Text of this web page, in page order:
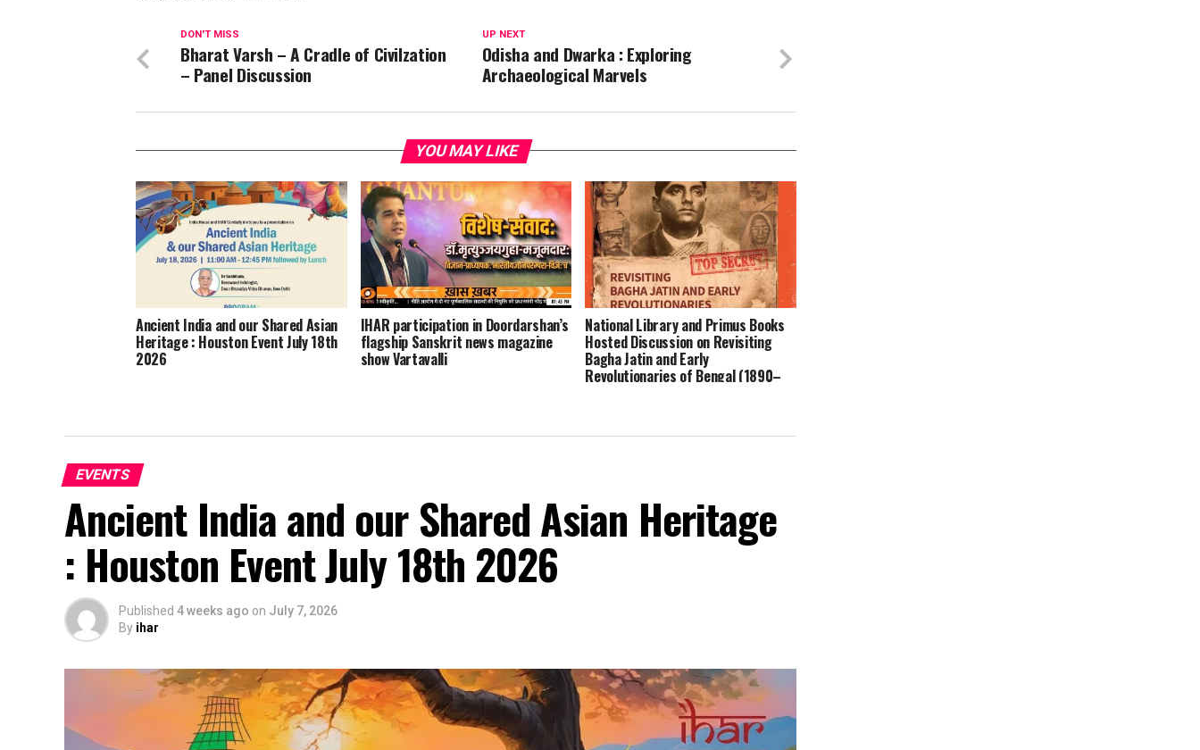
UP NEXT
Odisha and Dwarka : Exploring
Archaeological Marvels
DON'T MISS
Bharat Varsh – A Cradle of Civilzation
– Panel Discussion
YOU MAY LIKE
Ancient India and our Shared Asian
Heritage : Houston Event July 18th
2026
IHAR participation in Doordarshan’s
flagship Sanskrit news magazine
show Vartavalli
National Library and Primus Books
Hosted Discussion on Revisiting
Bagha Jatin and Early
Revolutionaries of Bengal (1890–
EVENTS
Ancient India and our Shared Asian Heritage
: Houston Event July 18th 2026
Published 4 weeks ago on July 7, 2026
By ihar